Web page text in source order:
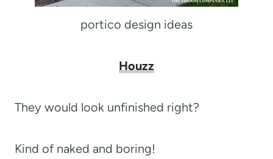
portico design ideas
Houzz
They would look unfinished right?
Kind of naked and boring!